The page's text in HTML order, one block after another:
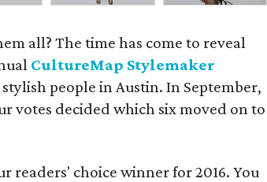
all? The time has come to reveal
CultureMap Stylemaker
people in Austin. In September,
votes decided which six moved on to
readers' choice winner for 2016. You